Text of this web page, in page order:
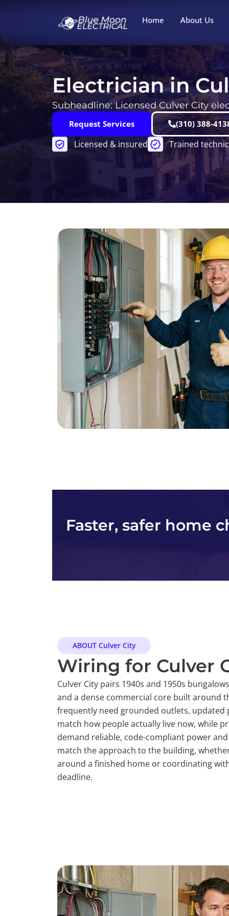
content
Home About Us
Electrician in
Subheadline: Licensed Culver City
Request Services (310) 388-
Licensed & insured Trained
Faster, safer home
ABOUT Culver City
Wiring for Culver
Culver City pairs 1940s and 1950s
and a dense commercial core built around
frequently need grounded outlets, updated
match how people actually live now, while
demand reliable, code-compliant power
match the approach to the building,
around a finished home or coordinating
deadline.